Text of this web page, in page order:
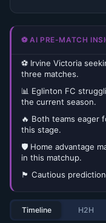
⚽ AI PRE-MATCH
⚽ Irvine Victoria
three matches.
📊 Eglinton FC
the current season.
🔥 Both teams eager
this stage.
🛡️ Home advantage
in this matchup.
🏴󠁧󠁢󠁳󠁣󠁴󠁿 Cautious
Timeline H2H